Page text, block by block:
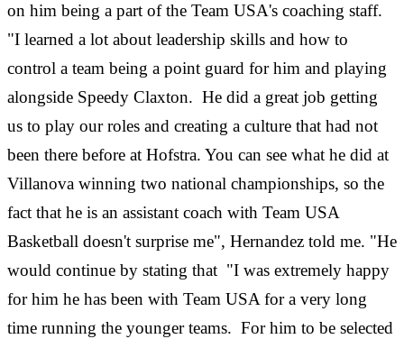
on him being a part of the Team USA's coaching staff.
"I learned a lot about leadership skills and how to
control a team being a point guard for him and playing
alongside Speedy Claxton. He did a great job getting
us to play our roles and creating a culture that had not
been there before at Hofstra. You can see what he did at
Villanova winning two national championships, so the
fact that he is an assistant coach with Team USA
Basketball doesn't surprise me", Hernandez told me. "He
would continue by stating that "I was extremely happy
for him he has been with Team USA for a very long
time running the younger teams. For him to be selected